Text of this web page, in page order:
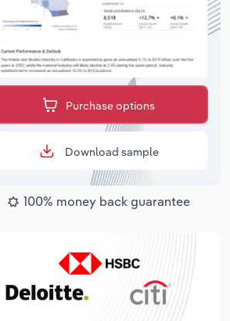
Purchase options
Download sample
100% money back guarantee